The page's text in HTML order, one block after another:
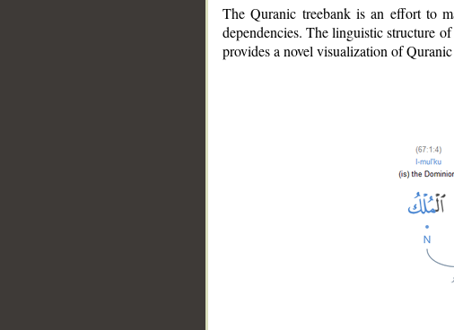
The Quranic treebank is an effort to
dependencies. The linguistic structure
provides a novel visualization of